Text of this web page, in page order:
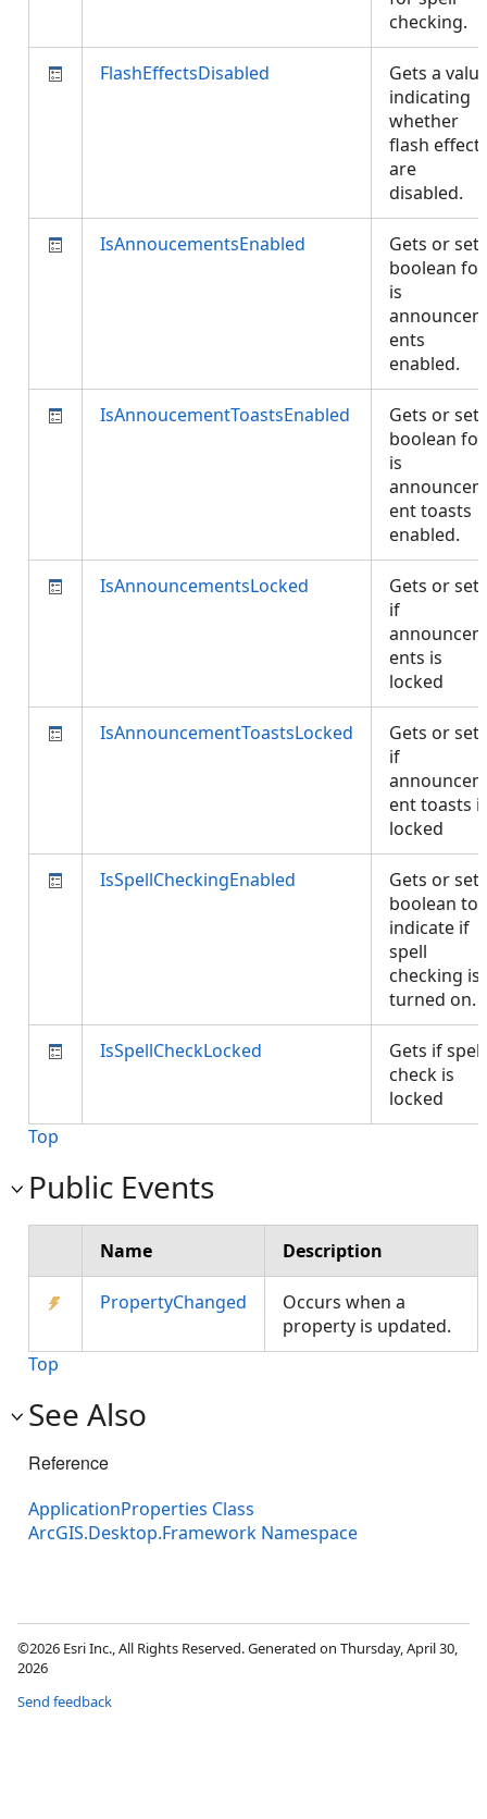
checking.
FlashEffectsDisabled
Gets a
indicating
whether
flash
are
disabled.
IsAnnoucementsEnabled
Gets or sets
boolean for
is
announcem
ents
enabled.
IsAnnoucementToastsEnabled
Gets or sets
boolean for
is
announcem
ent toasts
enabled.
IsAnnouncementsLocked
Gets or sets
if
announcem
ents is
locked
IsAnnouncementToastsLocked
Gets or sets
if
announcem
ent toasts
locked
IsSpellCheckingEnabled
Gets or sets
boolean to
indicate if
spell
checking is
turned on.
IsSpellCheckLocked
Gets if spell
check is
locked
Top
Public Events
Name Description
PropertyChanged
Occurs when a
property is updated.
Top
See Also
Reference
ApplicationProperties Class
ArcGIS.Desktop.Framework Namespace
©2026 Esri Inc., All Rights Reserved. Generated on Thursday, April 30,
2026
Send feedback